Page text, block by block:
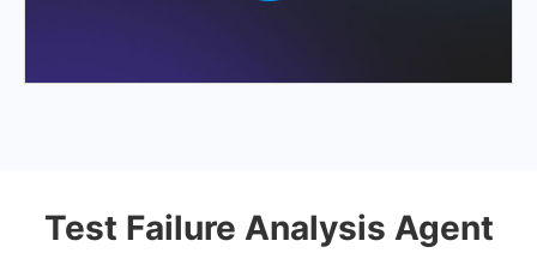
Test Failure Analysis Agent